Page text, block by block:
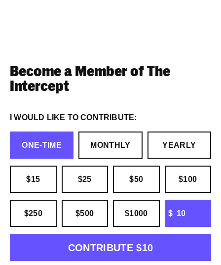
Become a Member of The
Intercept
I WOULD LIKE TO CONTRIBUTE:
ONE-TIME MONTHLY YEARLY
$15 $25 $50 $100
$250 $500 $1000 $
CONTRIBUTE $10